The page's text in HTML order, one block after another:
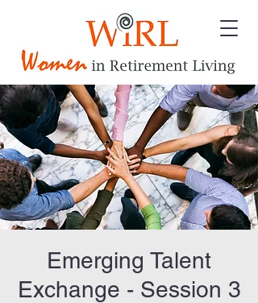
Emerging Talent
Exchange - Session 3